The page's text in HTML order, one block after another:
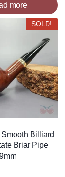
more
SOLD!
Billiard
Briar Pipe,